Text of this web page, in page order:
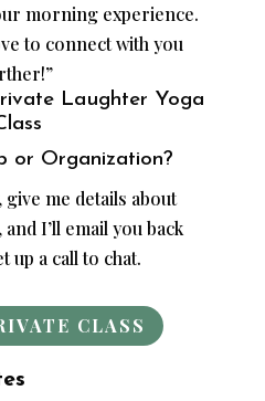
morning experience.
to connect with you
Laughter Yoga
or Organization?
me details about
I’ll email you back
up a call to chat.
CLASS